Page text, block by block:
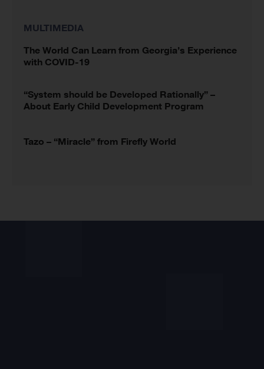
MULTIMEDIA
The World Can Learn from Georgia’s Experience
with COVID-19
“System should be Developed Rationally” –
About Early Child Development Program
Tazo – “Miracle” from Firefly World